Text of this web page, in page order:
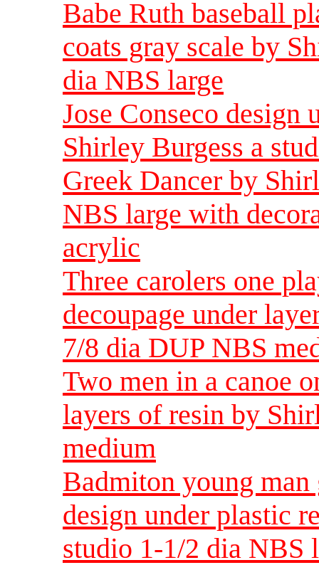
Babe Ruth baseball
coats gray scale by
dia NBS large
Jose Conseco design
Shirley Burgess a
Greek Dancer by
NBS large with
acrylic
Three carolers one
decoupage under
7/8 dia DUP NBS
Two men in a canoe
layers of resin by
medium
Badmiton young
design under plastic
studio 1-1/2 dia NBS